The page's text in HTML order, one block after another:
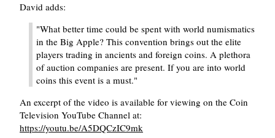
David adds:
"What better time could be spent with world numismatics
in the Big Apple? This convention brings out the elite
players trading in ancients and foreign coins. A plethora
of auction companies are present. If you are into world
coins this event is a must."
An excerpt of the video is available for viewing on the Coin
Television YouTube Channel at:
https://youtu.be/A5DQCzIC9mk